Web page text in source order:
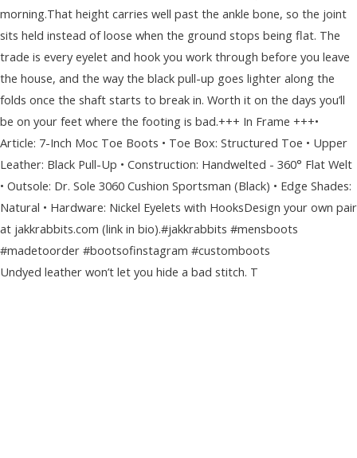
Undyed leather won’t let you hide a bad stitch. T